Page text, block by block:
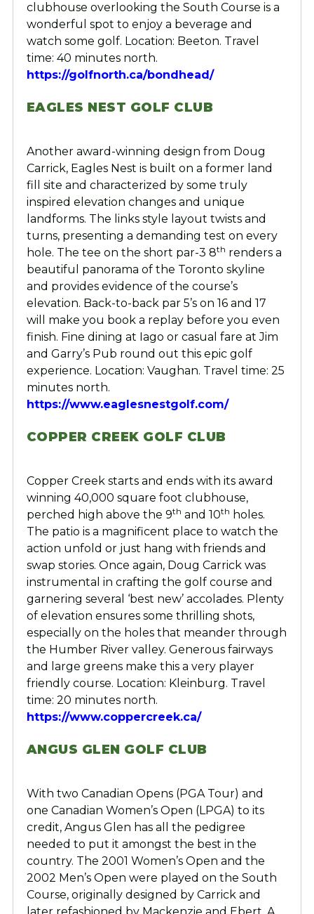
clubhouse overlooking the South Course is a
wonderful spot to enjoy a beverage and
watch some golf. Location: Beeton. Travel
time: 40 minutes north.
https://golfnorth.ca/bondhead/
EAGLES NEST GOLF CLUB
Another award-winning design from Doug
Carrick, Eagles Nest is built on a former land
fill site and characterized by some truly
inspired elevation changes and unique
landforms. The links style layout twists and
turns, presenting a demanding test on every
hole. The tee on the short par-3 8th renders a
beautiful panorama of the Toronto skyline
and provides evidence of the course’s
elevation. Back-to-back par 5’s on 16 and 17
will make you book a replay before you even
finish. Fine dining at Iago or casual fare at Jim
and Garry’s Pub round out this epic golf
experience. Location: Vaughan. Travel time: 25
minutes north.
https://www.eaglesnestgolf.com/
COPPER CREEK GOLF CLUB
Copper Creek starts and ends with its award
winning 40,000 square foot clubhouse,
perched high above the 9th and 10th holes.
The patio is a magnificent place to watch the
action unfold or just hang with friends and
swap stories. Once again, Doug Carrick was
instrumental in crafting the golf course and
garnering several ‘best new’ accolades. Plenty
of elevation ensures some thrilling shots,
especially on the holes that meander through
the Humber River valley. Generous fairways
and large greens make this a very player
friendly course. Location: Kleinburg. Travel
time: 20 minutes north.
https://www.coppercreek.ca/
ANGUS GLEN GOLF CLUB
With two Canadian Opens (PGA Tour) and
one Canadian Women’s Open (LPGA) to its
credit, Angus Glen has all the pedigree
needed to put it amongst the best in the
country. The 2001 Women’s Open and the
2002 Men’s Open were played on the South
Course, originally designed by Carrick and